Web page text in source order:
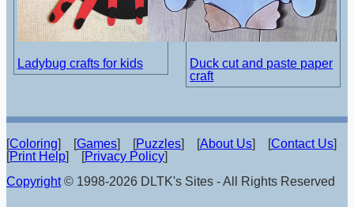
Ladybug crafts for kids
Duck cut and paste paper
craft
[Coloring] [Games] [Puzzles] [About Us] [Contact Us]
[Print Help] [Privacy Policy]
Copyright© 1998-2026 DLTK's Sites - All Rights Reserved